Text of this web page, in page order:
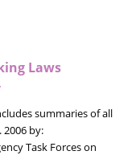
Laws
summaries of all
by:
Task Forces on